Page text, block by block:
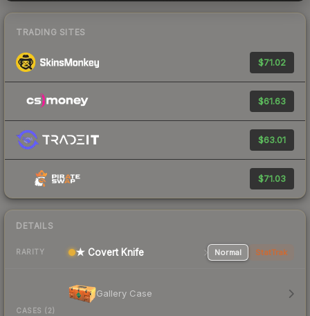
TRADING SITES
$71.02
$61.63
$63.01
$71.03
DETAILS
RARITY ★ Covert Knife Normal StatTrak
CASES (2)
Gallery Case